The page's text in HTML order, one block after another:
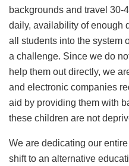
backgrounds and travel 30-
daily, availability of enough
all students into the system
a challenge. Since we do
help them out directly, we
and electronic companies
aid by providing them with
these children are not
We are dedicating our
shift to an alternative